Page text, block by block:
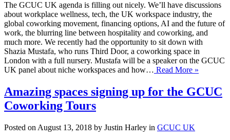
The GCUC UK agenda is filling out nicely. We’ll have discussions
about workplace wellness, tech, the UK workspace industry, the
global coworking movement, financing options, AI and the future of
work, the blurring line between hospitality and coworking, and
much more. We recently had the opportunity to sit down with
Shazia Mustafa, who runs Third Door, a coworking space in
London with a full nursery. Mustafa will be a speaker on the GCUC
UK panel about niche workspaces and how… Read More »
Amazing spaces signing up for the GCUC
Coworking Tours
Posted on August 13, 2018 by Justin Harley in GCUC UK